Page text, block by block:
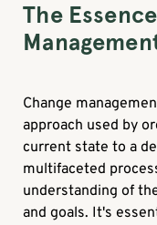
The
Change
approach used by
current state to a
multifaceted
understanding of
and goals. It's